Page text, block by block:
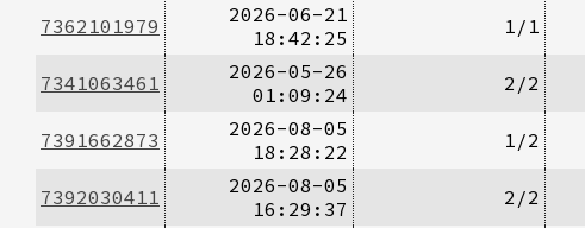
7362101979
2026-06-21
18:42:25
1/1
7341063461
2026-05-26
01:09:24
2/2
7391662873
2026-08-05
18:28:22
1/2
7392030411
2026-08-05
16:29:37
2/2